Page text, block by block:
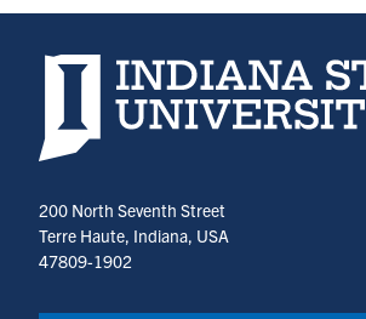
Indiana State University home page
200 North Seventh Street
Terre Haute, Indiana, USA
47809-1902